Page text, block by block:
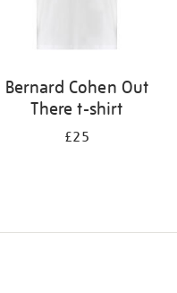
Bernard Cohen Out
There t-shirt
£25